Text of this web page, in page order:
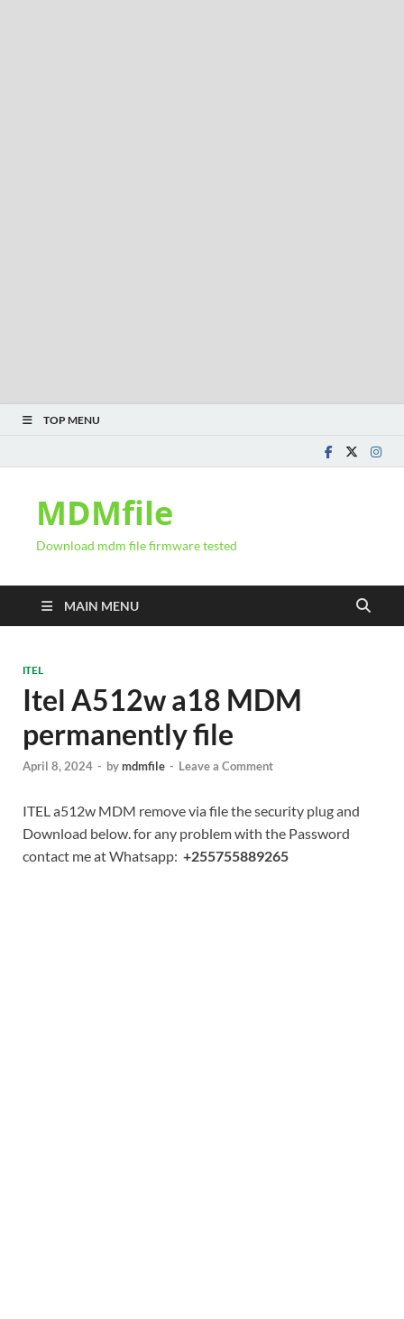
TOP MENU
MDMfile
Download mdm file firmware tested
MAIN MENU
ITEL
Itel A512w a18 MDM
permanently file
April 8, 2024 - bymdmfile - Leave a Comment
ITEL a512w MDM remove via file the security plug and
Download below. for any problem with the Password
contact me at Whatsapp: +255755889265